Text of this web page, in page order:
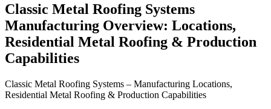
Classic Metal Roofing Systems
Manufacturing Overview: Locations,
Residential Metal Roofing & Production
Capabilities
Classic Metal Roofing Systems – Manufacturing Locations,
Residential Metal Roofing & Production Capabilities